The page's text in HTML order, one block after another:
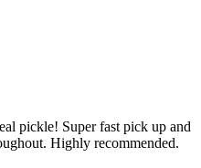
pickle! Super fast pick up and
Highly recommended.